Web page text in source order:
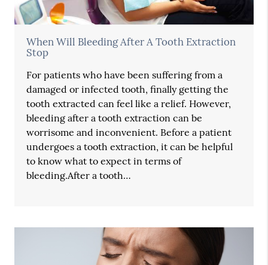
When Will Bleeding After A Tooth Extraction
Stop
For patients who have been suffering from a
damaged or infected tooth, finally getting the
tooth extracted can feel like a relief. However,
bleeding after a tooth extraction can be
worrisome and inconvenient. Before a patient
undergoes a tooth extraction, it can be helpful
to know what to expect in terms of
bleeding.After a tooth…